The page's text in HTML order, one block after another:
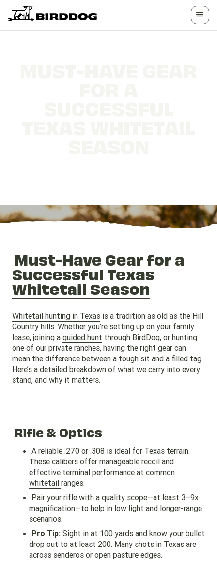
Must-Have Gear for a
Successful Texas
Whitetail Season
Whitetail hunting in Texasis a tradition as old as the Hill
Country hills. Whether you're setting up on your family
lease, joining a guided hunt through BirdDog, or hunting
one of our private ranches, having the right gear can
mean the difference between a tough sit and a filled tag.
Here’s a detailed breakdown of what we carry into every
stand, and why it matters.
Rifle & Optics
A reliable .270 or .308 is ideal for Texas terrain.
These calibers offer manageable recoil and
effective terminal performance at common
whitetailranges.
Pair your rifle with a quality scope—at least 3–9x
magnification—to help in low light and longer-range
scenarios.
Pro Tip: Sight in at 100 yards and know your bullet
drop out to at least 200. Many shots in Texas are
across senderos or open pasture edges.